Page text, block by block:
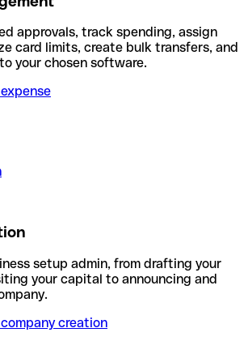
approvals, track spending, assign
card limits, create bulk transfers, and
your chosen software.
setup admin, from drafting your
your capital to announcing and
creation